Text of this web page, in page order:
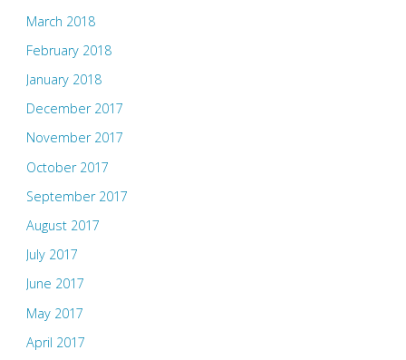
March 2018
February 2018
January 2018
December 2017
November 2017
October 2017
September 2017
August 2017
July 2017
June 2017
May 2017
April 2017